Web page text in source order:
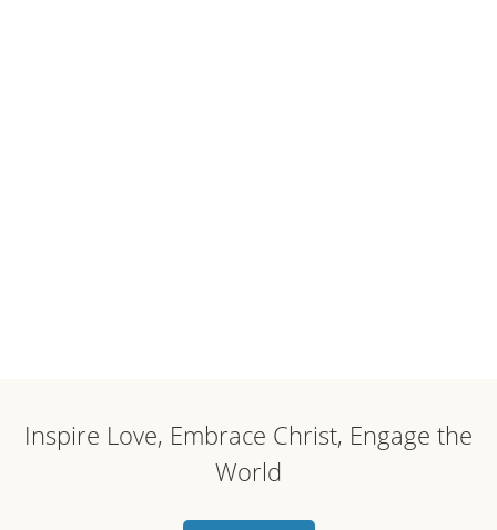
Inspire Love, Embrace Christ, Engage the
World